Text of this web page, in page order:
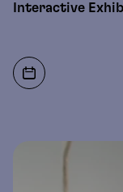
Interactive